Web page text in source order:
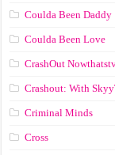
Coulda Been Daddy
Coulda Been Love
CrashOut
Crashout: With
Criminal Minds
Cross